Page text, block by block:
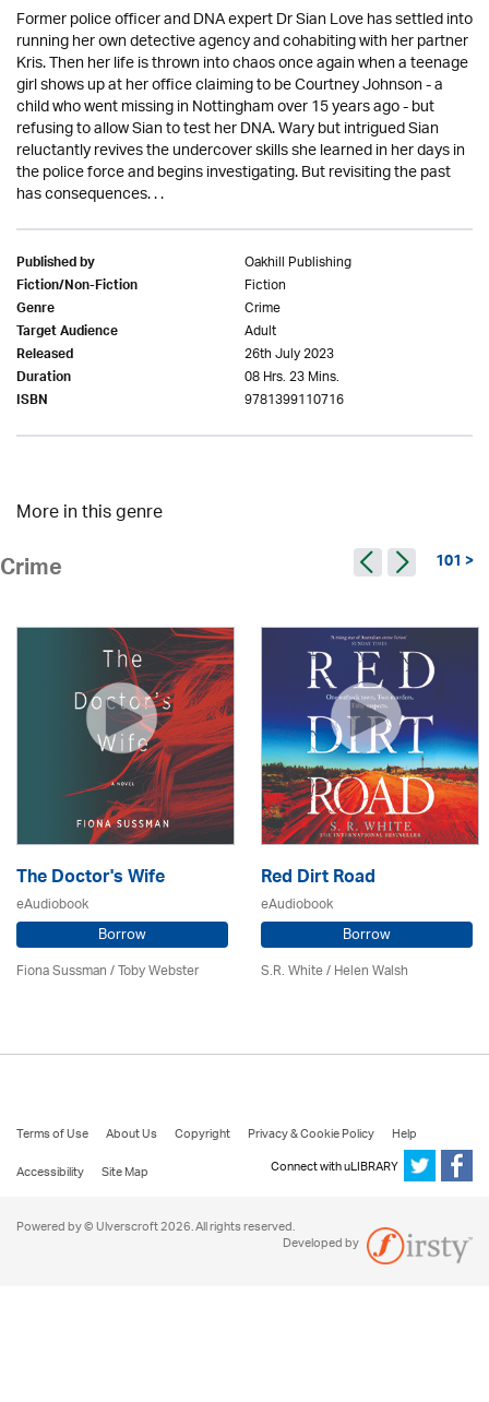
Former police officer and DNA expert Dr Sian Love has settled into
running her own detective agency and cohabiting with her partner
Kris. Then her life is thrown into chaos once again when a teenage
girl shows up at her office claiming to be Courtney Johnson - a
child who went missing in Nottingham over 15 years ago - but
refusing to allow Sian to test her DNA. Wary but intrigued Sian
reluctantly revives the undercover skills she learned in her days in
the police force and begins investigating. But revisiting the past
has consequences. . .
Published by Oakhill Publishing
Fiction/Non-Fiction Fiction
Genre Crime
Target Audience Adult
Released 26th July 2023
Duration 08 Hrs. 23 Mins.
ISBN 9781399110716
More in this genre
Crime 101 >
The Doctor's Wife
eAudiobook
Borrow
Fiona Sussman/ Toby Webster
Red Dirt Road
eAudiobook
Borrow
S.R. White / Helen Walsh
Terms of Use About Us Copyright Privacy & Cookie Policy
Help
Accessibility
Site Map Connect with uLIBRARY
Powered by © Ulverscroft 2026. All rights reserved.
Developed by